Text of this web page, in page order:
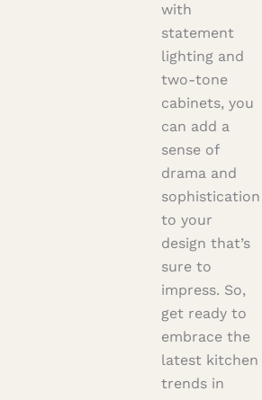
with
statement
lighting and
two-tone
cabinets, you
can add a
sense of
drama and
sophistication
to your
design that’s
sure to
impress. So,
get ready to
embrace the
latest kitchen
trends in